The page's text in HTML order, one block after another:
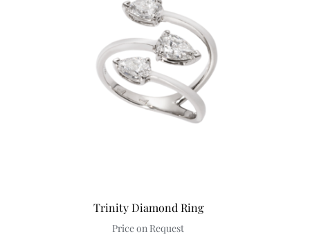
Trinity Diamond Ring
Price on Request